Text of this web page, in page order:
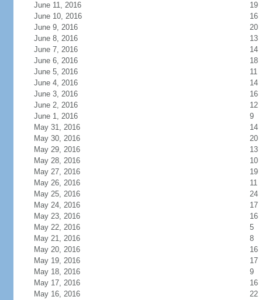
June 11, 2016
19
June 10, 2016
16
June 9, 2016
20
June 8, 2016
13
June 7, 2016
14
June 6, 2016
18
June 5, 2016
11
June 4, 2016
14
June 3, 2016
16
June 2, 2016
12
June 1, 2016
9
May 31, 2016
14
May 30, 2016
20
May 29, 2016
13
May 28, 2016
10
May 27, 2016
19
May 26, 2016
11
May 25, 2016
24
May 24, 2016
17
May 23, 2016
16
May 22, 2016
5
May 21, 2016
8
May 20, 2016
16
May 19, 2016
17
May 18, 2016
9
May 17, 2016
16
May 16, 2016
22